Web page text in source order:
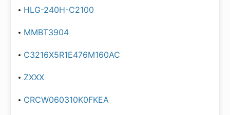
HLG-240H-C2100
MMBT3904
C3216X5R1E476M160AC
ZXXX
CRCW060310K0FKEA